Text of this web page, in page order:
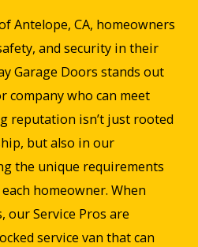
Antelope, CA, homeowners
and security in their
Garage Doors stands out
company who can meet
reputation isn’t just rooted
but also in our
the unique requirements
homeowner. When
our Service Pros are
service van that can